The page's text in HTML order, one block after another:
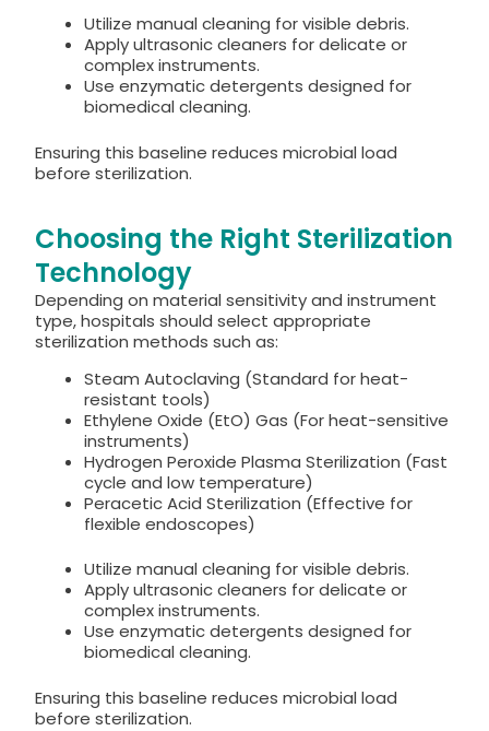
Utilize manual cleaning for visible debris.
Apply ultrasonic cleaners for delicate or
complex instruments.
Use enzymatic detergents designed for
biomedical cleaning.
Ensuring this baseline reduces microbial load
before sterilization.
Choosing the Right Sterilization
Technology
Depending on material sensitivity and instrument
type, hospitals should select appropriate
sterilization methods such as:
Steam Autoclaving (Standard for heat-
resistant tools)
Ethylene Oxide (EtO) Gas (For heat-sensitive
instruments)
Hydrogen Peroxide Plasma Sterilization (Fast
cycle and low temperature)
Peracetic Acid Sterilization (Effective for
flexible endoscopes)
Utilize manual cleaning for visible debris.
Apply ultrasonic cleaners for delicate or
complex instruments.
Use enzymatic detergents designed for
biomedical cleaning.
Ensuring this baseline reduces microbial load
before sterilization.